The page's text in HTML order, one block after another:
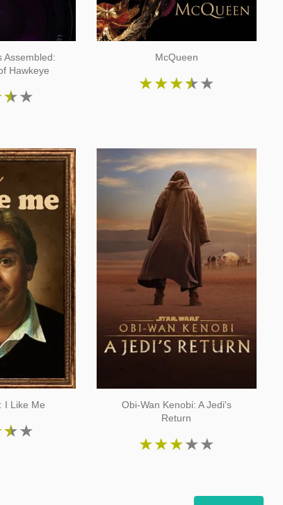
Assembled:
Hawkeye
★★
McQueen
★★★★★
I Like Me
★★
Obi-Wan Kenobi: A Jedi's
Return
★★★★★